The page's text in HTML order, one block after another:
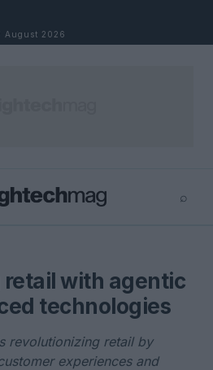
August 2026
⌕
with agentic
technologies
revolutionizing retail by
experiences and